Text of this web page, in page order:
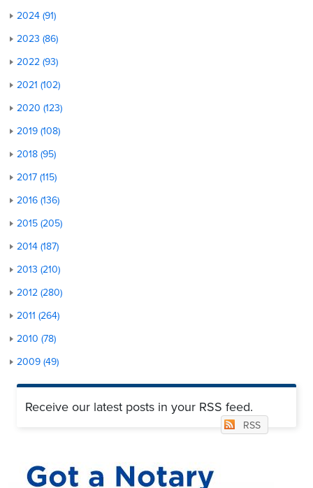
2024 (91)
2023 (86)
2022 (93)
2021 (102)
2020 (123)
2019 (108)
2018 (95)
2017 (115)
2016 (136)
2015 (205)
2014 (187)
2013 (210)
2012 (280)
2011 (264)
2010 (78)
2009 (49)
Receive our latest posts in your RSS feed.
RSS